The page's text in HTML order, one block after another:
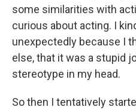
some similarities with
curious about acting. I
unexpectedly because I
else, that it was a stupid
stereotype in my head.
So then I tentatively